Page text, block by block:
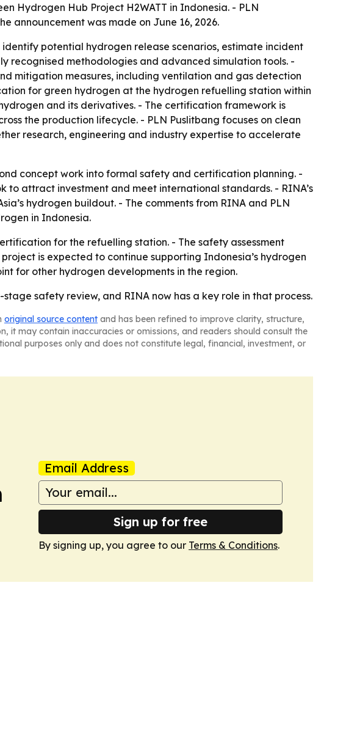
Hydrogen Hub Project H2WATT in Indonesia. - PLN
announcement was made on June 16, 2026.
potential hydrogen release scenarios, estimate incident
recognised methodologies and advanced simulation tools. -
mitigation measures, including ventilation and gas detection
for green hydrogen at the hydrogen refuelling station within
and its derivatives. - The certification framework is
the production lifecycle. - PLN Puslitbang focuses on clean
research, engineering and industry expertise to accelerate
concept work into formal safety and certification planning. -
attract investment and meet international standards. - RINA’s
hydrogen buildout. - The comments from RINA and PLN
in Indonesia.
for the refuelling station. - The safety assessment
is expected to continue supporting Indonesia’s hydrogen
for other hydrogen developments in the region.
safety review, and RINA now has a key role in that process.
original source content and has been refined to improve clarity, structure,
it may contain inaccuracies or omissions, and readers should consult the
purposes only and does not constitute legal, financial, investment, or
Email Address
Sign up for free
By signing up, you agree to our Terms & Conditions.